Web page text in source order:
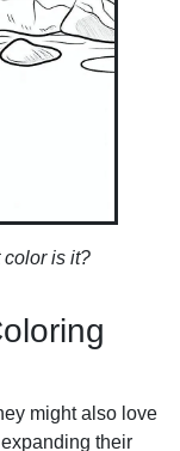
color is it?
might also love
their